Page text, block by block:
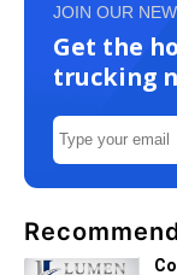
JOIN OUR
Get the
trucking